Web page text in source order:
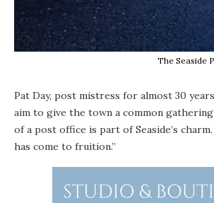
The Seaside
Pat Day, post mistress for almost 30
aim to give the town a common
of a post office is part of Seaside’s
has come to fruition.”